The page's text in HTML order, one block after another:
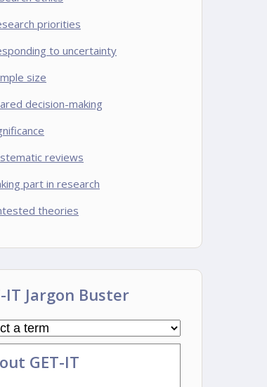
priorities
to uncertainty
size
decision-making
reviews
part in research
theories
IT Jargon Buster
GET-IT